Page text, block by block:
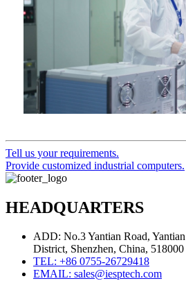
Tell us your requirements.
Provide customized industrial computers.
HEADQUARTERS
ADD: No.3 Yantian Road, Yantian
District, Shenzhen, China, 518000
TEL: +86 0755-26729418
EMAIL: sales@iesptech.com